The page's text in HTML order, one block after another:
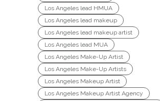
Los Angeles lead HMUA
Los Angeles lead makeup
Los Angeles lead makeup artist
Los Angeles lead MUA
Los Angeles Make-Up Artist
Los Angeles Make-Up Artists
Los Angeles Makeup Artist
Los Angeles Makeup Artist Agency